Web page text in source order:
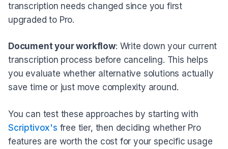
transcription needs changed since you first
upgraded to Pro.
Document your workflow: Write down your current
transcription process before canceling. This helps
you evaluate whether alternative solutions actually
save time or just move complexity around.
You can test these approaches by starting with
Scriptivox's free tier, then deciding whether Pro
features are worth the cost for your specific usage